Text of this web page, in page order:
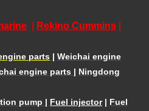
Rekino Cummins
parts | Weichai engine
engine parts | Ningdong
pump | Fuel injector| Fuel